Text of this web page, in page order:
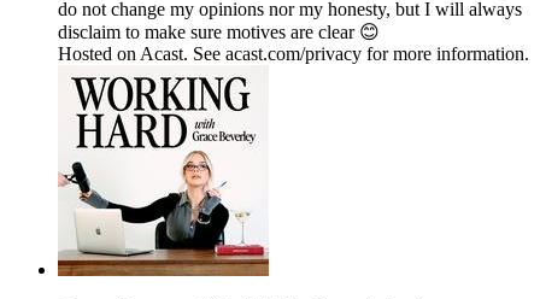
do not change my opinions nor my honesty, but I will always
disclaim to make sure motives are clear 😊
Hosted on Acast. See acast.com/privacy for more information.